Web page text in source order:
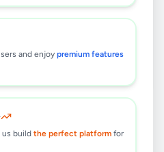
and enjoy premium features
us build the perfect platform for
found
filters or search terms